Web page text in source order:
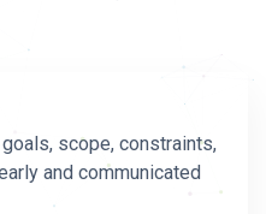
scope, constraints,
and communicated